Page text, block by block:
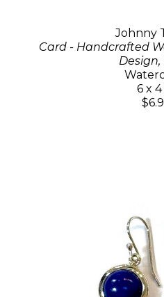
Johnny
Card - Handcrafted
Design,
6 x 4